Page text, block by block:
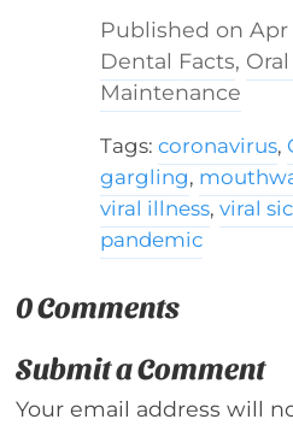
Apr
Dental Facts,
Maintenance
Tags:coronavirus,
gargling,
viral illness,viral
pandemic
0 Comments
Submit a Comment
Your email address will